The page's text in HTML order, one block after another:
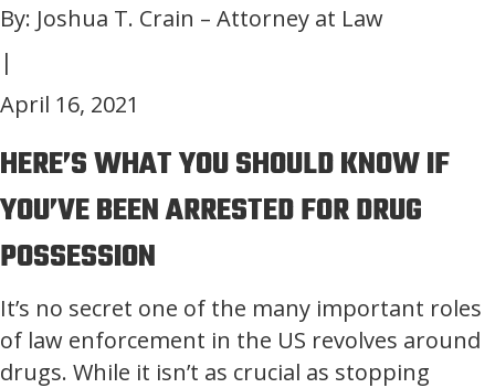
By: Joshua T. Crain – Attorney at Law
|
April 16, 2021
HERE’S WHAT YOU SHOULD KNOW IF
YOU’VE BEEN ARRESTED FOR DRUG
POSSESSION
It’s no secret one of the many important roles
of law enforcement in the US revolves around
drugs. While it isn’t as crucial as stopping